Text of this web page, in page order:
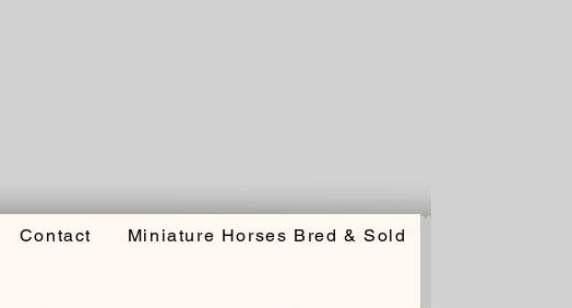
Contact Miniature Horses Bred & Sold